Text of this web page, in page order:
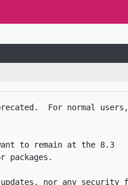
For normal users,
to remain at the 8.3